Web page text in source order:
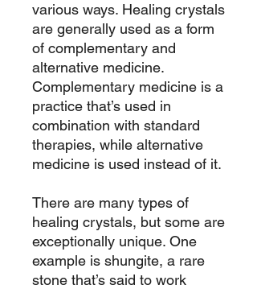
various ways. Healing crystals
are generally used as a form
of complementary and
alternative medicine.
Complementary medicine is a
practice that’s used in
combination with standard
therapies, while alternative
medicine is used instead of it.
There are many types of
healing crystals, but some are
exceptionally unique. One
example is shungite, a rare
stone that’s said to work